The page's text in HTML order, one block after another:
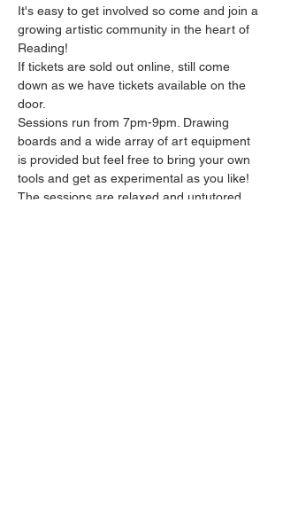
It's easy to get involved so come and join a
growing artistic community in the heart of
Reading!
If tickets are sold out online, still come
down as we have tickets available on the
door.
Sessions run from 7pm-9pm. Drawing
boards and a wide array of art equipment
is provided but feel free to bring your own
tools and get as experimental as you like!
The sessions are relaxed and untutored.